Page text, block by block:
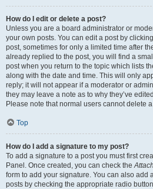
How do I edit or delete a post?
Unless you are a board administrator or
your own posts. You can edit a post by
post, sometimes for only a limited time after
already replied to the post, you will find a
post when you return to the topic which lists
along with the date and time. This will only
reply; it will not appear if a moderator or
they may leave a note as to why they’ve
Please note that normal users cannot delete
Top
How do I add a signature to my post?
To add a signature to a post you must first
Panel. Once created, you can check the
form to add your signature. You can also add
posts by checking the appropriate radio